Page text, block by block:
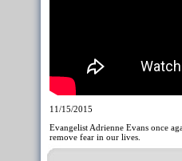
11/15/2015
Evangelist Adrienne Evans once
remove fear in our lives.